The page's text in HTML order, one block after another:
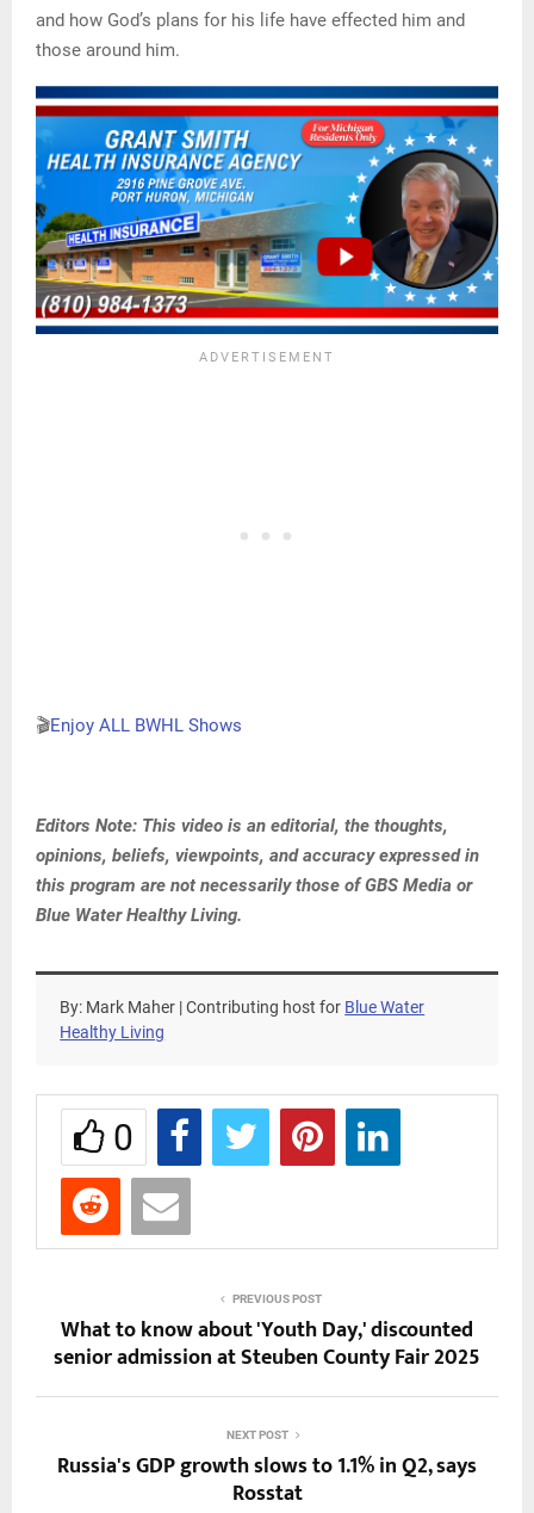
and how God’s plans for his life have effected him and
those around him.
🎬Enjoy ALL BWHL Shows
Editors Note: This video is an editorial, the thoughts,
opinions, beliefs, viewpoints, and accuracy expressed in
this program are not necessarily those of GBS Media or
Blue Water Healthy Living.
By: Mark Maher | Contributing host for Blue Water
Healthy Living
0
PREVIOUS POST
What to know about 'Youth Day,' discounted
senior admission at Steuben County Fair 2025
NEXT POST
Russia's GDP growth slows to 1.1% in Q2, says
Rosstat